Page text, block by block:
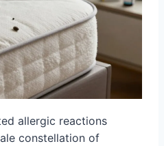
allergic reactions
constellation of